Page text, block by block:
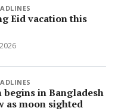
Eid vacation this
begins in Bangladesh
as moon sighted